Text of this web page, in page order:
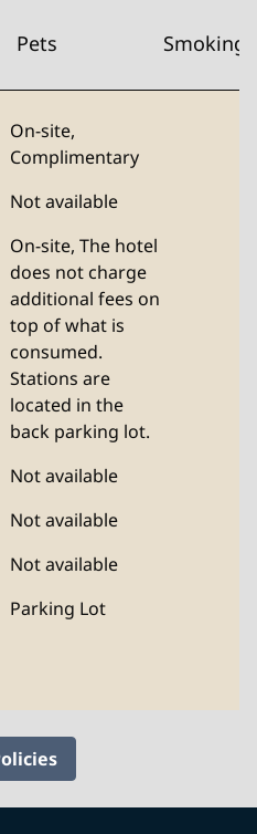
Pets Smoking
On-site,
Complimentary
Not available
On-site, The hotel
does not charge
additional fees on
top of what is
consumed.
Stations are
located in the
back parking lot.
Not available
Not available
Not available
Parking Lot